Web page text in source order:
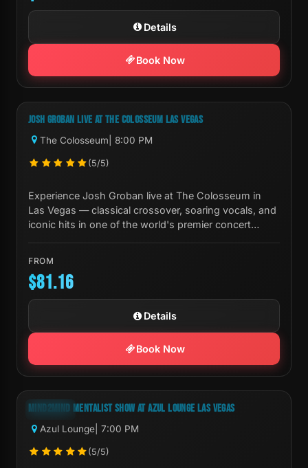
Details
Book Now
Next Show:Fri, Oct 02 8:00 PM
JOSH GROBAN LIVE AT THE COLOSSEUM LAS VEGAS
The Colosseum | 8:00 PM
(5/5)
Experience Josh Groban live at The Colosseum in
Las Vegas — classical crossover, soaring vocals, and
iconic hits in one of the world's premier concert
FROM
$81.16
Details
Book Now
-10%
Next Show:Fri, Aug 07 7:00 PM
MIND2MIND MENTALIST SHOW AT AZUL LOUNGE LAS VEGAS
Azul Lounge | 7:00 PM
(5/5)